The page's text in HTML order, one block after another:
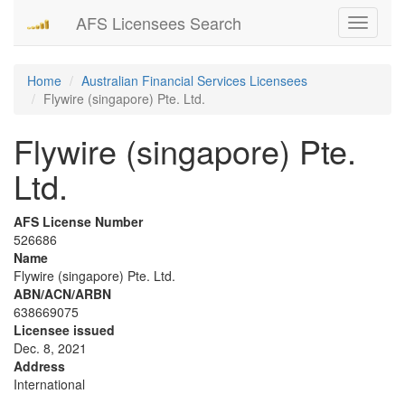
Toggle
AFS Licensees Search
Home
Australian Financial Services Licensees
Flywire (singapore) Pte. Ltd.
Flywire (singapore) Pte.
Ltd.
AFS License Number
526686
Name
Flywire (singapore) Pte. Ltd.
ABN/ACN/ARBN
638669075
Licensee issued
Dec. 8, 2021
Address
International